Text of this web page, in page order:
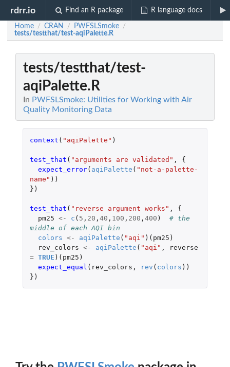
rdrr.io Find an R package R language docs
Home / CRAN / PWFSLSmoke /
tests/testthat/test-aqiPalette.R
tests/testthat/test-
aqiPalette.R
In PWFSLSmoke: Utilities for Working with Air
Quality Monitoring Data
context ( "aqiPalette" )
test_that ( "arguments are validated" ,
{
expect_error( aqiPalette ( "not-a-palette-
name" ))
})
test_that ( "reverse argument works" ,
{
pm25 <- c ( 5 , 20 , 40 , 100 , 200 , 400 )
# the
middle of each AQI bin
colors <- aqiPalette ( "aqi" )( pm25 )
rev_colors <- aqiPalette ( "aqi" ,
reverse
= TRUE )( pm25 )
expect_equal ( rev_colors , rev ( colors ))
})